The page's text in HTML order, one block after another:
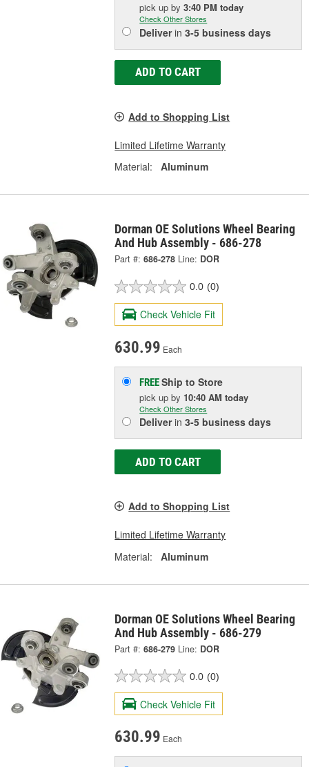
pick upby3:40 PM today
Check Other Stores
Deliverin3-5 business days
ADD TO CART
Add to Shopping List
Limited Lifetime Warranty
Material:
Aluminum
Dorman OE Solutions Wheel Bearing
And Hub Assembly - 686-278
Part #: 686-278 Line: DOR
0.0 (0)
Check Vehicle Fit
630.99 Each
FREEShip to Store
pick upby 10:40 AM today
Check Other Stores
Deliverin3-5 business days
ADD TO CART
Add to Shopping List
Limited Lifetime Warranty
Material:
Aluminum
Dorman OE Solutions Wheel Bearing
And Hub Assembly - 686-279
Part #: 686-279 Line: DOR
0.0 (0)
Check Vehicle Fit
630.99 Each